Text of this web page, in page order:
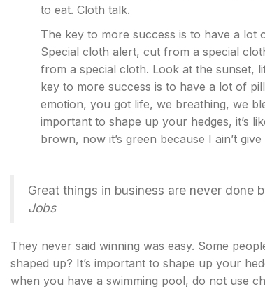
to eat. Cloth talk.
The key to more success is to have a lot
Special cloth alert, cut from a special
from a special cloth. Look at the sunset,
key to more success is to have a lot of
emotion, you got life, we breathing, we
important to shape up your hedges, it’s
brown, now it’s green because I ain’t
Great things in business are never done
Jobs
They never said winning was easy. Some
shaped up? It’s important to shape up your
when you have a swimming pool, do not use